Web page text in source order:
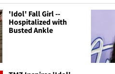
'Idol' Fall Girl --
Hospitalized with
Busted Ankle